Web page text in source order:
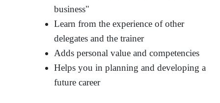
business"
Learn from the experience of other
delegates and the trainer
Adds personal value and competencies
Helps you in planning and developing a
future career